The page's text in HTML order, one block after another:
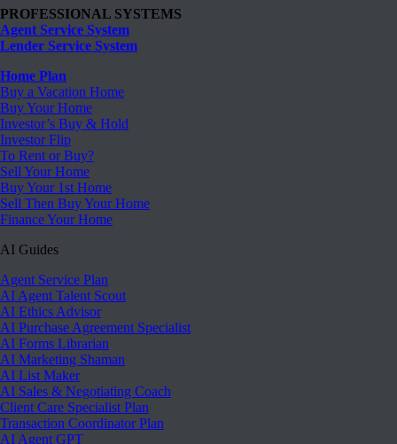
PROFESSIONAL SYSTEMS
Agent Service System
Lender Service System
Home Plan
Buy a Vacation Home
Buy Your Home
Investor’s Buy & Hold
Investor Flip
To Rent or Buy?
Sell Your Home
Buy Your 1st Home
Sell Then Buy Your Home
Finance Your Home
AI Guides
Agent Service Plan
AI Agent Talent Scout
AI Ethics Advisor
AI Purchase Agreement Specialist
AI Forms Librarian
AI Marketing Shaman
AI List Maker
AI Sales & Negotiating Coach
Client Care Specialist Plan
Transaction Coordinator Plan
AI Agent GPT